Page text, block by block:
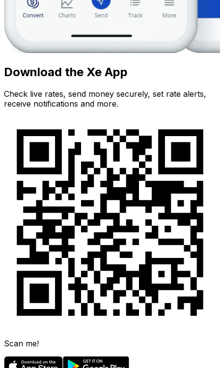
Download the Xe App
Check live rates, send money securely, set rate alerts,
receive notifications and more.
Scan me!